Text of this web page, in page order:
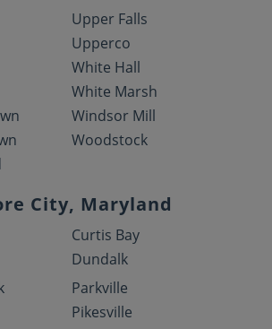
Upper Falls
Upperco
White Hall
White Marsh
Windsor Mill
Woodstock
City, Maryland
Curtis Bay
Dundalk
Parkville
Pikesville